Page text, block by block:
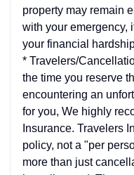
property may remain
with your emergency,
your financial
* Travelers/
the time you reserve
encountering an
for you, We highly
Insurance. Travelers
policy, not a "per
more than just